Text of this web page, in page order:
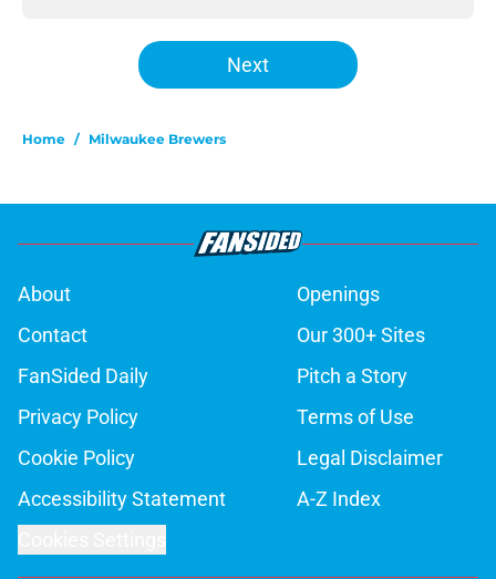
Next
Home / Milwaukee Brewers
About
Openings
Contact
Our 300+ Sites
FanSided Daily
Pitch a Story
Privacy Policy
Terms of Use
Cookie Policy
Legal Disclaimer
Accessibility Statement
A-Z Index